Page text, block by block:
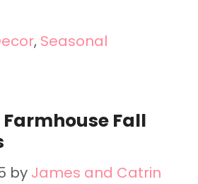
, Seasonal
Farmhouse Fall
by James and Catrin